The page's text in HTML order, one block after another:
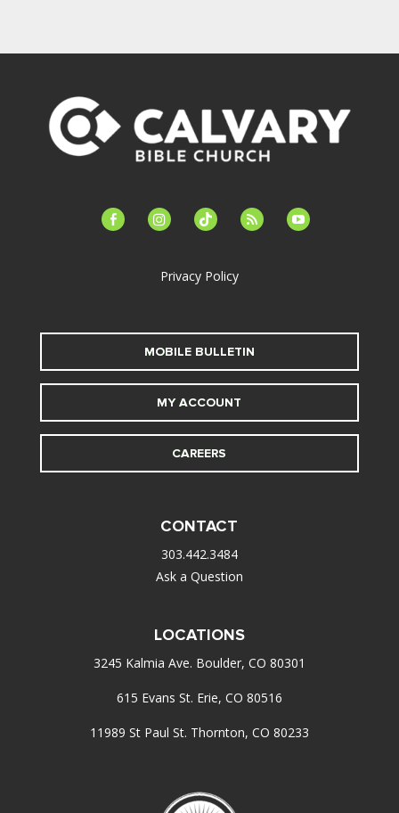
facebook-instagramtiktok feed youtube
Privacy Policy
MOBILE BULLETIN
MY ACCOUNT
CAREERS
CONTACT
303.442.3484
Ask a Question
LOCATIONS
3245 Kalmia Ave. Boulder, CO 80301
615 Evans St. Erie, CO 80516
11989 St Paul St. Thornton, CO 80233